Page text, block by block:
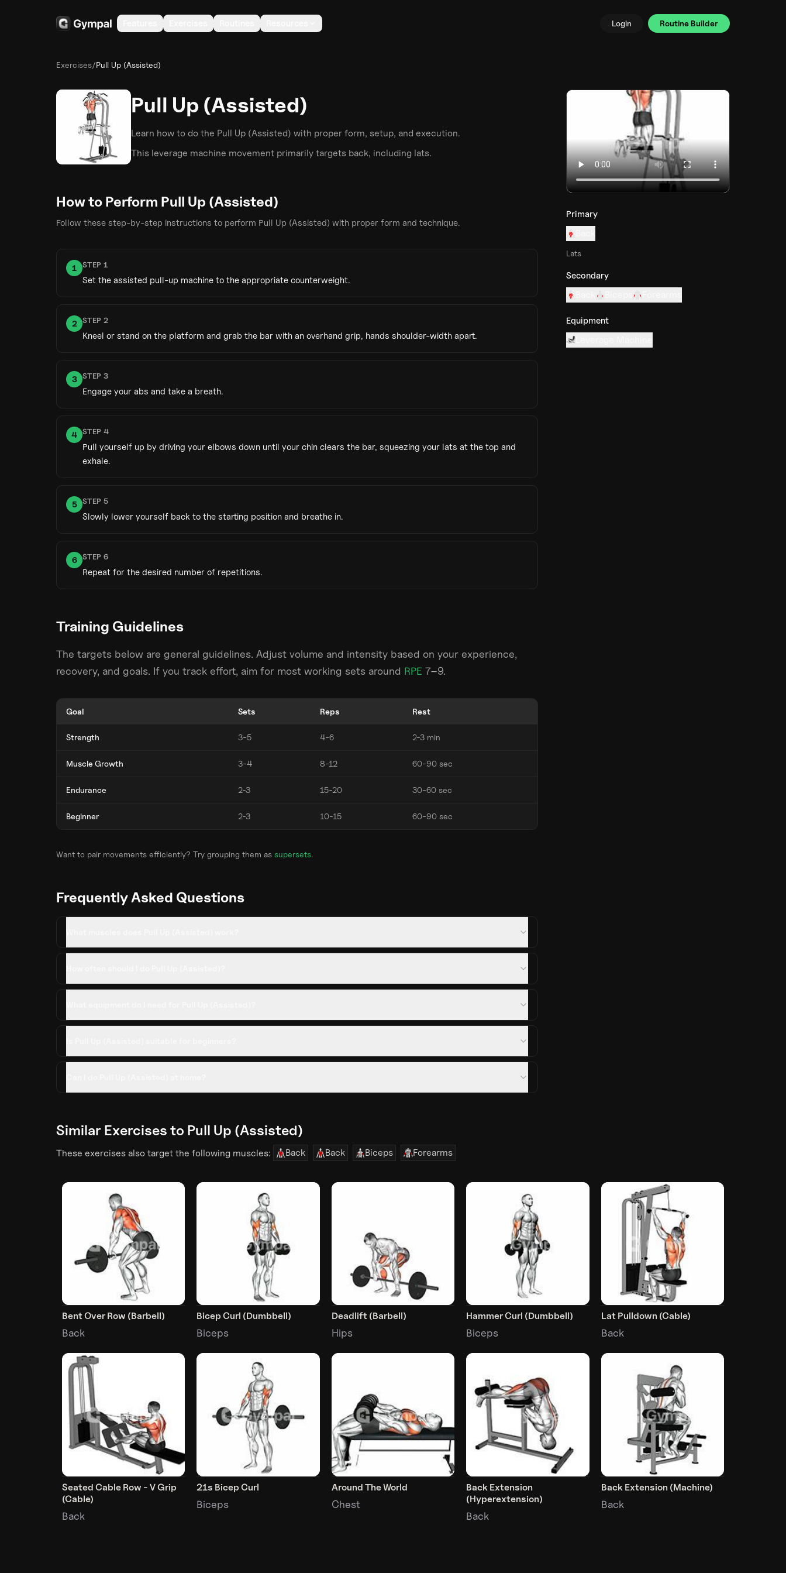
Login Routine Builder
Exercises/Pull Up (Assisted)
Pull Up (Assisted)
Learn how to do the Pull Up (Assisted) with proper form, setup, and execution.
This leverage machine movement primarily targets back, including lats.
How to Perform Pull Up (Assisted)
Follow these step-by-step instructions to perform Pull Up (Assisted) with proper form and technique.
1 STEP 1
Set the assisted pull-up machine to the appropriate counterweight.
2 STEP 2
Kneel or stand on the platform and grab the bar with an overhand grip, hands shoulder-width apart.
3 STEP 3
Engage your abs and take a breath.
4 STEP 4
Pull yourself up by driving your elbows down until your chin clears the bar, squeezing your lats at the top and
exhale.
5 STEP 5
Slowly lower yourself back to the starting position and breathe in.
6 STEP 6
Repeat for the desired number of repetitions.
Training Guidelines
The targets below are general guidelines. Adjust volume and intensity based on your experience,
recovery, and goals. If you track effort, aim for most working sets around RPE 7–9.
Goal Sets Reps Rest
Strength 3-5 4-6 2-3 min
Muscle Growth 3-4 8-12 60-90 sec
Endurance 2-3 15-20 30-60 sec
Beginner 2-3 10-15 60-90 sec
Want to pair movements efficiently? Try grouping them as supersets.
Frequently Asked Questions
Primary
Lats
Secondary
Equipment
Similar Exercises to Pull Up (Assisted)
These exercises also target the following muscles: Back Back Biceps Forearms
Bent Over Row (Barbell)
Back
Bicep Curl (Dumbbell)
Biceps
Deadlift (Barbell)
Hips
Hammer Curl (Dumbbell)
Biceps
Lat Pulldown (Cable)
Back
Seated Cable Row - V Grip
(Cable)
Back
21s Bicep Curl
Biceps
Around The World
Chest
Back Extension
(Hyperextension)
Back
Back Extension (Machine)
Back